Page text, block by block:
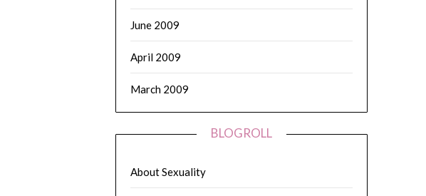
June 2009
April 2009
March 2009
BLOGROLL
About Sexuality